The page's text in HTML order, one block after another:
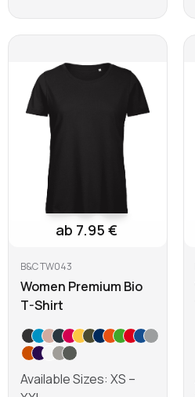
ab 7.95 €
B&C TW043
Women Premium Bio
T-Shirt
Available Sizes: XS –